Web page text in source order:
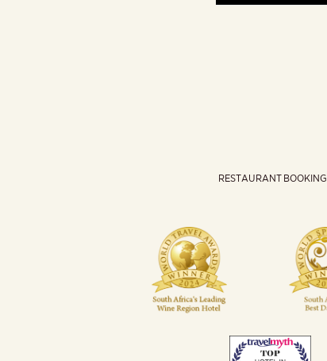
RESTAURANT BOOKING